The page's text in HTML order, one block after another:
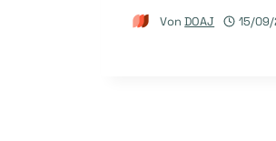
Von DOAJ 15/